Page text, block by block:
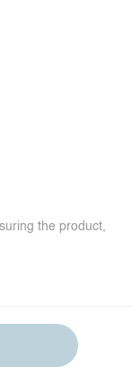
the product,